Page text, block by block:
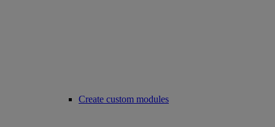
Create custom modules